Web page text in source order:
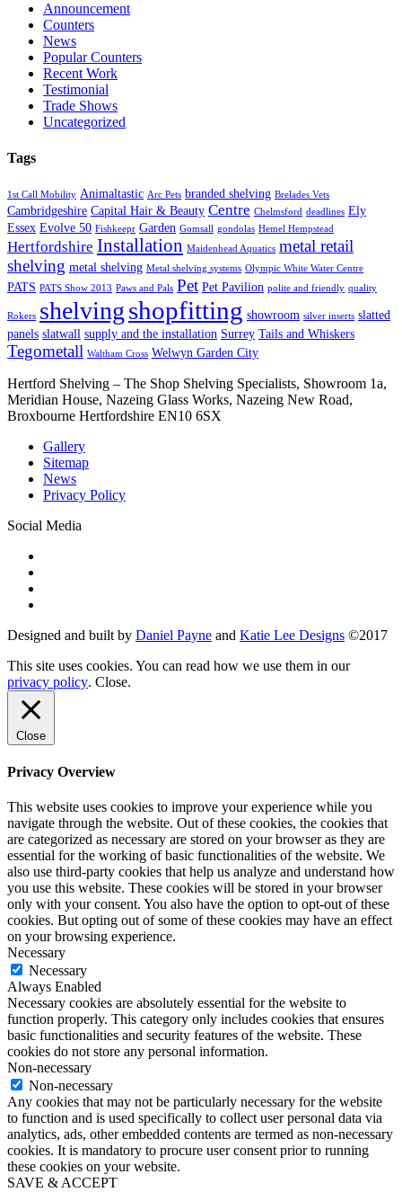
Announcement
Counters
News
Popular Counters
Recent Work
Testimonial
Trade Shows
Uncategorized
Tags
1st Call Mobility Animaltastic Arc Pets branded shelving Brelades Vets
Cambridgeshire Capital Hair & Beauty Centre Chelmsford deadlines Ely
Essex Evolve 50 Fishkeepr Garden Gomsall gondolas Hemel Hempstead
Hertfordshire Installation Maidenhead Aquatics metal retail
shelving metal shelving Metal shelving systems Olympic White Water Centre
PATS PATS Show 2013 Paws and Pals Pet Pet Pavilion polite and friendly quality
Rokers shelvingshopfitting showroom silver inserts slatted
panels slatwall supply and the installation Surrey Tails and Whiskers
Tegometall Waltham Cross Welwyn Garden City
Hertford Shelving – The Shop Shelving Specialists, Showroom 1a,
Meridian House, Nazeing Glass Works, Nazeing New Road,
Broxbourne Hertfordshire EN10 6SX
Gallery
Sitemap
News
Privacy Policy
Social Media
Designed and built by Daniel Payne and Katie Lee Designs ©2017
This site uses cookies. You can read how we use them in our
privacy policy. Close.
Close
Privacy Overview
This website uses cookies to improve your experience while you
navigate through the website. Out of these cookies, the cookies that
are categorized as necessary are stored on your browser as they are
essential for the working of basic functionalities of the website. We
also use third-party cookies that help us analyze and understand how
you use this website. These cookies will be stored in your browser
only with your consent. You also have the option to opt-out of these
cookies. But opting out of some of these cookies may have an effect
on your browsing experience.
Necessary
Necessary
Always Enabled
Necessary cookies are absolutely essential for the website to
function properly. This category only includes cookies that ensures
basic functionalities and security features of the website. These
cookies do not store any personal information.
Non-necessary
Non-necessary
Any cookies that may not be particularly necessary for the website
to function and is used specifically to collect user personal data via
analytics, ads, other embedded contents are termed as non-necessary
cookies. It is mandatory to procure user consent prior to running
these cookies on your website.
SAVE & ACCEPT